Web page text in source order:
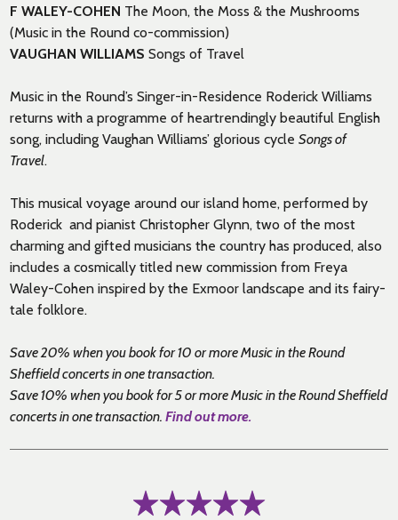
F WALEY-COHEN The Moon, the Moss & the Mushrooms
(Music in the Round co-commission)
VAUGHAN WILLIAMS Songs of Travel
Music in the Round’s Singer-in-Residence Roderick Williams
returns with a programme of heartrendingly beautiful English
song, including Vaughan Williams’ glorious cycleSongs of
Travel.
This musical voyage around our island home, performed by
Roderick and pianist Christopher Glynn, two of the most
charming and gifted musicians the country has produced, also
includes a cosmically titled new commission from Freya
Waley-Cohen inspired by the Exmoor landscape and its fairy-
tale folklore.
Save 20% when you book for 10 or more Music in the Round
Sheffield concerts in one transaction.
Save 10% when you book for 5 or more Music in the Round Sheffield
concerts in one transaction.Find out more.